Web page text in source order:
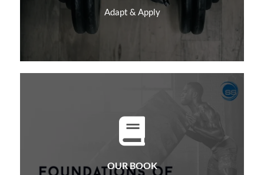
Adapt & Apply
OUR BOOK